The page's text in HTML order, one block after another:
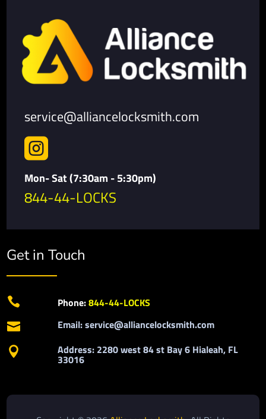
service@alliancelocksmith.com

Mon- Sat (7:30am - 5:30pm)
844-44-LOCKS
Get in Touch
 Phone:844-44-LOCKS
 Email: service@alliancelocksmith.com
 Address: 2280 west 84 st Bay 6 Hialeah, FL
33016